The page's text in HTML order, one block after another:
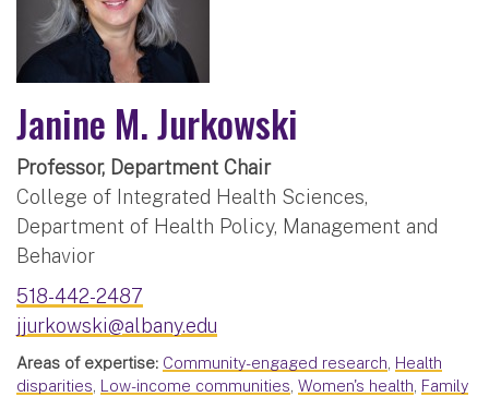
Janine M. Jurkowski
Professor, Department Chair
College of Integrated Health Sciences,
Department of Health Policy, Management and
Behavior
518-442-2487
jjurkowski@albany.edu
Areas of expertise: Community-engaged research, Health
disparities, Low-income communities, Women's health, Family